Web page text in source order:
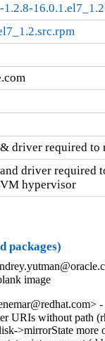
driver required to
driver required
hypervisor
packages)
image
URIs without path
>mirrorState more